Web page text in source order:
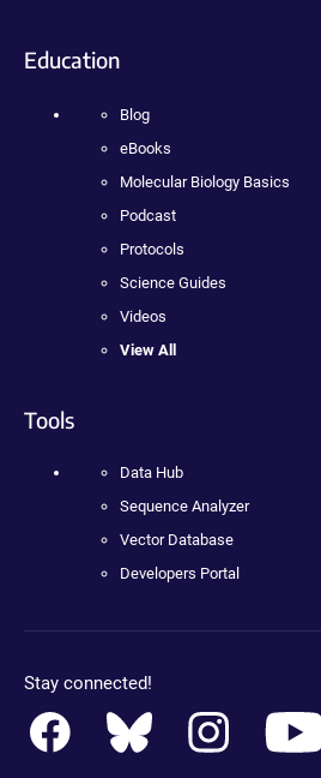
Education
Blog
eBooks
Molecular Biology Basics
Podcast
Protocols
Science Guides
Videos
View All
Tools
Data Hub
Sequence Analyzer
Vector Database
Developers Portal
Stay connected!